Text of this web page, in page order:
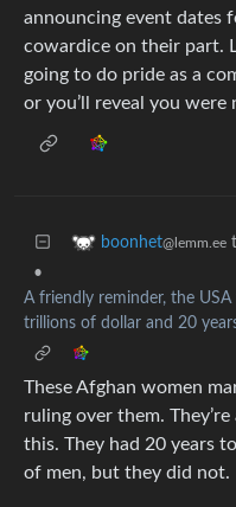
announcing event dates
cowardice on their part.
going to do pride as a
or you’ll reveal you were
boonhet@lemm.ee
•
A friendly reminder, the
trillions of dollar and 20
These Afghan women
ruling over them.
this. They had 20 years
of men, but they did not.